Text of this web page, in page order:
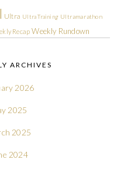
Ultra Ultra Training Ultramarathon
Recap Weekly Rundown
ARCHIVES
2026
2025
2025
2024